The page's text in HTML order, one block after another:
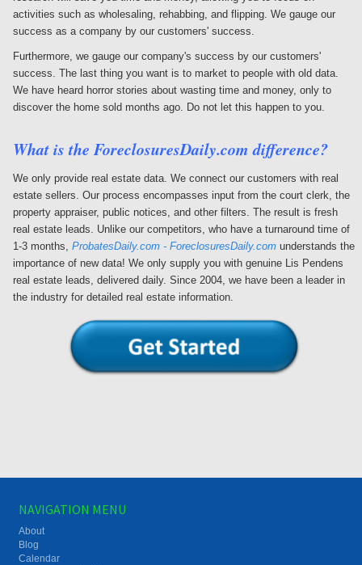
activities such as wholesaling, rehabbing, and flipping. We gauge our
success as a company by our customers' success.
Furthermore, we gauge our company's success by our customers'
success. The last thing you want is to market to people with old data.
We have heard horror stories about wasting time and money, only to
discover the home sold months ago. Do not let this happen to you.
What is theForeclosuresDaily.comdifference?
We only provide real estate data. We connect our customers with real
estate sellers. Our process encompasses input from the court clerk, the
property appraiser, public notices, and other filters. The result is fresh
real estate leads. Unlike our competitors, who have a turnaround time of
1-3 months, ProbatesDaily.com - ForeclosuresDaily.comunderstands the
importance of new data! We only supply you with genuine Lis Pendens
real estate leads, delivered daily. Since 2004, we have been a leader in
the industry for detailed real estate information.
NAVIGATION MENU
About
Blog
Calendar